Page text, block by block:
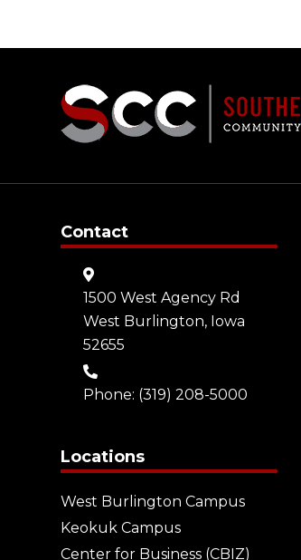
Contact
1500 West Agency Rd
West Burlington, Iowa
52655
Phone: (319) 208-5000
Locations
West Burlington Campus
Keokuk Campus
Center for Business (CBIZ)